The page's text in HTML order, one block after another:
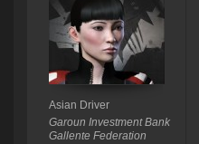
Asian Driver
Garoun Investment Bank
Gallente Federation